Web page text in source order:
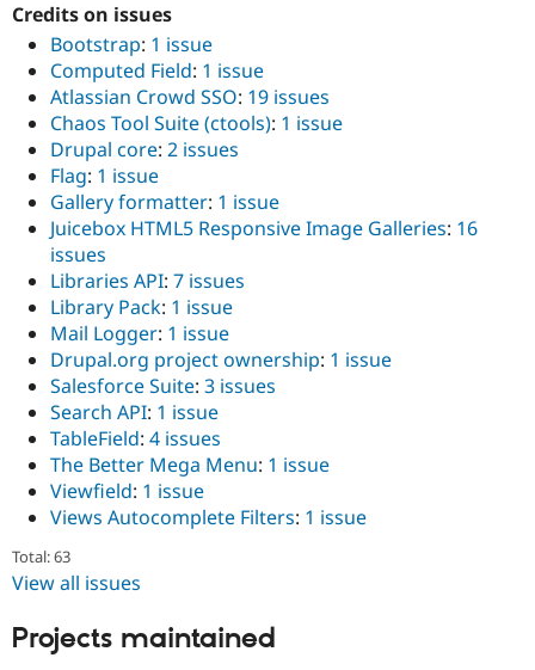
Credits on issues
Bootstrap: 1 issue
Computed Field: 1 issue
Atlassian Crowd SSO: 19 issues
Chaos Tool Suite (ctools): 1 issue
Drupal core: 2 issues
Flag: 1 issue
Gallery formatter: 1 issue
Juicebox HTML5 Responsive Image Galleries: 16
issues
Libraries API: 7 issues
Library Pack: 1 issue
Mail Logger: 1 issue
Drupal.org project ownership: 1 issue
Salesforce Suite: 3 issues
Search API: 1 issue
TableField: 4 issues
The Better Mega Menu: 1 issue
Viewfield: 1 issue
Views Autocomplete Filters: 1 issue
Total: 63
View all issues
Projects maintained